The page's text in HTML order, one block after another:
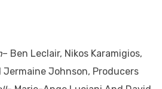
– Ben Leclair, Nikos Karamigios,
Jermaine Johnson, Producers